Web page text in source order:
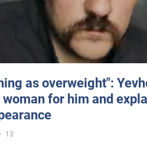
as overweight":
for him and
13